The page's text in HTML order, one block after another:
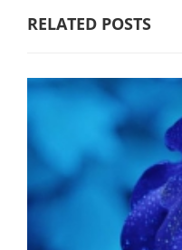
RELATED POSTS